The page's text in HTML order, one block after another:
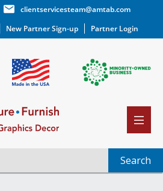
clientservicesteam@amtab.com
New Partner Sign-up Partner Login